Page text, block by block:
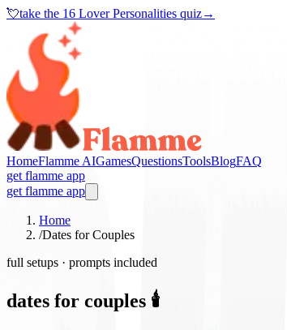
💘take the 16 Lover Personalities quiz→
HomeFlamme AIGamesQuestionsToolsBlogFAQ
get flamme app
get flamme app
Home
/Dates for Couples
full setups · prompts included
dates for couples 🕯️